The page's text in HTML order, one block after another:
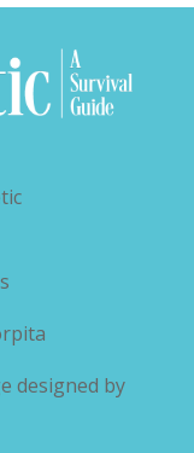
designed by